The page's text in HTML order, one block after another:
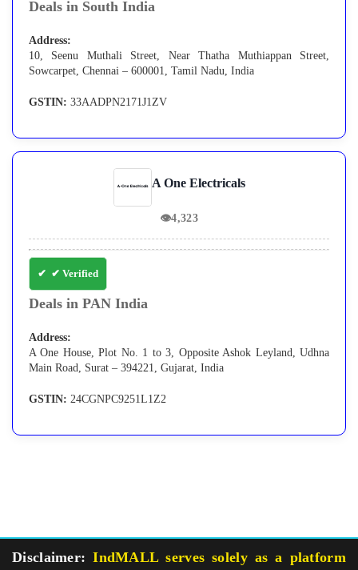
Deals in South India
Address:
10, Seenu Muthali Street, Near Thatha Muthiappan Street,
Sowcarpet, Chennai – 600001, Tamil Nadu, India
GSTIN: 33AADPN2171J1ZV
A One Electricals
👁4,323
✔ Verified
Deals in PAN India
Address:
A One House, Plot No. 1 to 3, Opposite Ashok Leyland, Udhna
Main Road, Surat – 394221, Gujarat, India
GSTIN: 24CGNPC9251L1Z2
Disclaimer: IndMALL serves solely as a platform